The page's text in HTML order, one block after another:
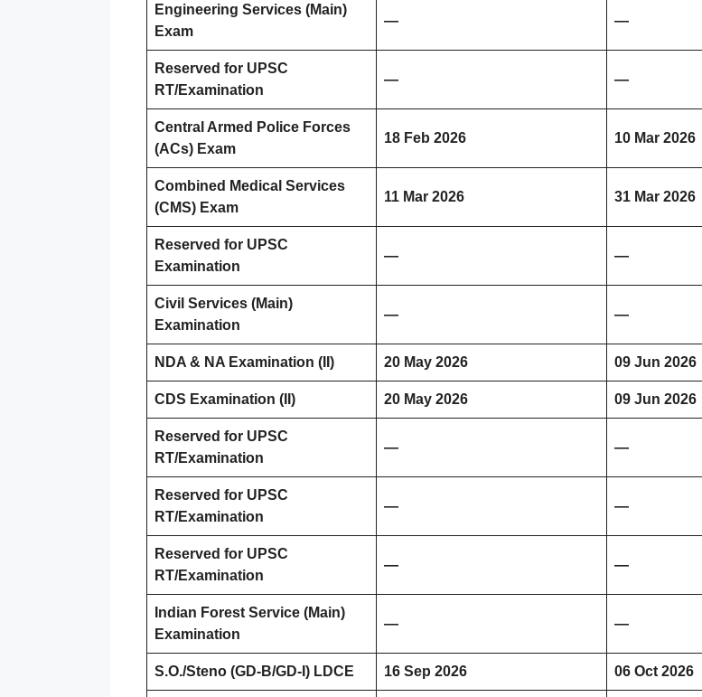
Engineering Services (Main)
Exam
— —
Reserved for UPSC
RT/Examination
— —
Central Armed Police Forces
(ACs) Exam
18 Feb 2026 10 Mar 2026
Combined Medical Services
(CMS) Exam
11 Mar 2026 31 Mar 2026
Reserved for UPSC
Examination
— —
Civil Services (Main)
Examination
— —
NDA & NA Examination (II) 20 May 2026 09 Jun 2026
CDS Examination (II) 20 May 2026 09 Jun 2026
Reserved for UPSC
RT/Examination
— —
Reserved for UPSC
RT/Examination
— —
Reserved for UPSC
RT/Examination
— —
Indian Forest Service (Main)
Examination
— —
S.O./Steno (GD-B/GD-I) LDCE 16 Sep 2026 06 Oct 2026